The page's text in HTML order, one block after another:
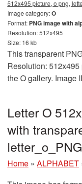
512x495 picture, o png,
Image category:O
Format: PNG image with
Resolution: 512x495
Size: 16 kb
This transparent
Resolution:
the O gallery. Image
Letter O
with
Home » ALPHABET